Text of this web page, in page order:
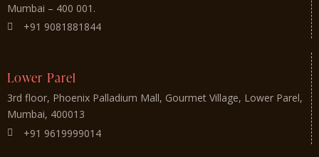
Mumbai – 400 001.
+91 9081881844
Lower Parel
3rd floor, Phoenix Palladium Mall, Gourmet Village, Lower Parel,
Mumbai, 400013
+91 9619999014